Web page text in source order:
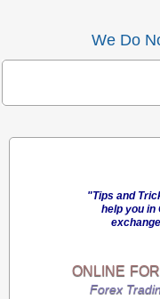
We Do
"Tips and
help you in
ONLINE
Forex